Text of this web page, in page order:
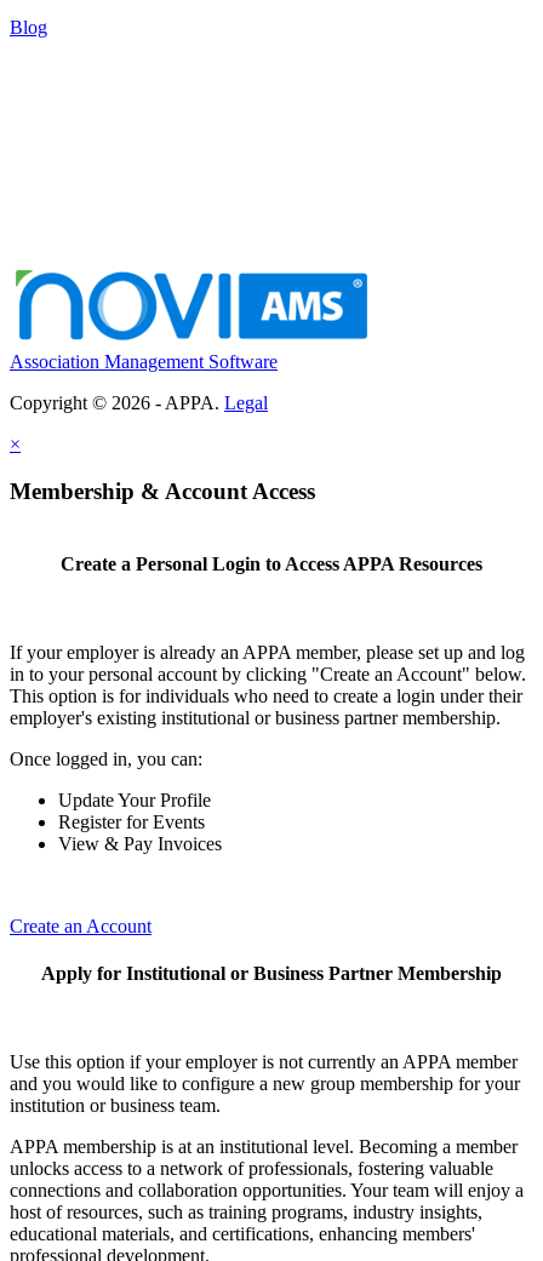
Blog
Association Management Software
Copyright © 2026 - APPA. Legal
×
Membership & Account Access
Create a Personal Login to Access APPA Resources
If your employer is already an APPA member, please set up and log
in to your personal account by clicking "Create an Account" below.
This option is for individuals who need to create a login under their
employer's existing institutional or business partner membership.
Once logged in, you can:
Update Your Profile
Register for Events
View & Pay Invoices
Create an Account
Apply for Institutional or Business Partner Membership
Use this option if your employer is not currently an APPA member
and you would like to configure a new group membership for your
institution or business team.
APPA membership is at an institutional level. Becoming a member
unlocks access to a network of professionals, fostering valuable
connections and collaboration opportunities. Your team will enjoy a
host of resources, such as training programs, industry insights,
educational materials, and certifications, enhancing members'
professional development.